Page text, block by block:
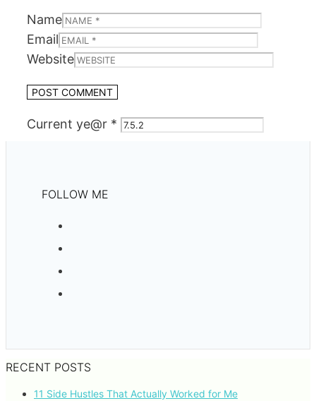
Name
Email
Website
Current ye@r *
FOLLOW ME
RECENT POSTS
11 Side Hustles That Actually Worked for Me